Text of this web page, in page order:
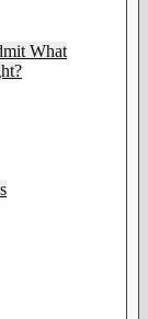
What